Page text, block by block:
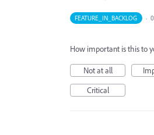
FEATURE_IN_BACKLOG ·
How important is this to
Not at all
Critical